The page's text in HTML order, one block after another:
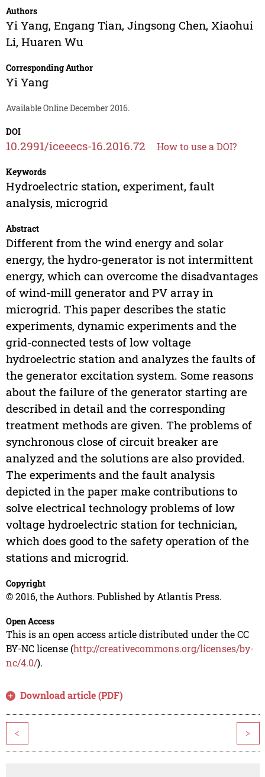
Authors
Yi Yang, Engang Tian, Jingsong Chen, Xiaohui
Li, Huaren Wu
Corresponding Author
Yi Yang
Available Online December 2016.
DOI
10.2991/iceeecs-16.2016.72 How to use a DOI?
Keywords
Hydroelectric station, experiment, fault
analysis, microgrid
Abstract
Different from the wind energy and solar
energy, the hydro-generator is not intermittent
energy, which can overcome the disadvantages
of wind-mill generator and PV array in
microgrid. This paper describes the static
experiments, dynamic experiments and the
grid-connected tests of low voltage
hydroelectric station and analyzes the faults of
the generator excitation system. Some reasons
about the failure of the generator starting are
described in detail and the corresponding
treatment methods are given. The problems of
synchronous close of circuit breaker are
analyzed and the solutions are also provided.
The experiments and the fault analysis
depicted in the paper make contributions to
solve electrical technology problems of low
voltage hydroelectric station for technician,
which does good to the safety operation of the
stations and microgrid.
Copyright
© 2016, the Authors. Published by Atlantis Press.
Open Access
This is an open access article distributed under the CC
BY-NC license (http://creativecommons.org/licenses/by-
nc/4.0/).
Download article (PDF)
< >